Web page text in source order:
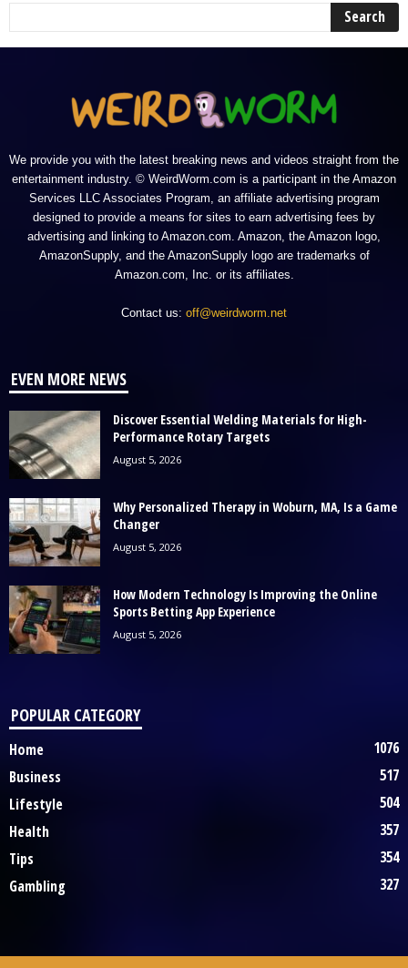
We provide you with the latest breaking news and videos straight from the
entertainment industry. © WeirdWorm.com is a participant in the Amazon
Services LLC Associates Program, an affiliate advertising program
designed to provide a means for sites to earn advertising fees by
advertising and linking to Amazon.com. Amazon, the Amazon logo,
AmazonSupply, and the AmazonSupply logo are trademarks of
Amazon.com, Inc. or its affiliates.
Contact us: off@weirdworm.net
EVEN MORE NEWS
Discover Essential Welding Materials for High-
Performance Rotary Targets
August 5, 2026
Why Personalized Therapy in Woburn, MA, Is a Game
Changer
August 5, 2026
How Modern Technology Is Improving the Online
Sports Betting App Experience
August 5, 2026
POPULAR CATEGORY
Home
1076
Business
517
Lifestyle
504
Health
357
Tips
354
Gambling
327